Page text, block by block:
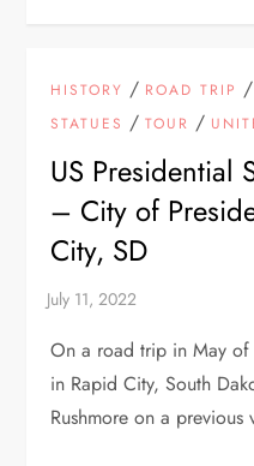
HISTORY / ROAD TRIP
STATUES /TOUR /
US Presidential
– City of
City, SD
On a road trip in May
in Rapid City, South
Rushmore on a